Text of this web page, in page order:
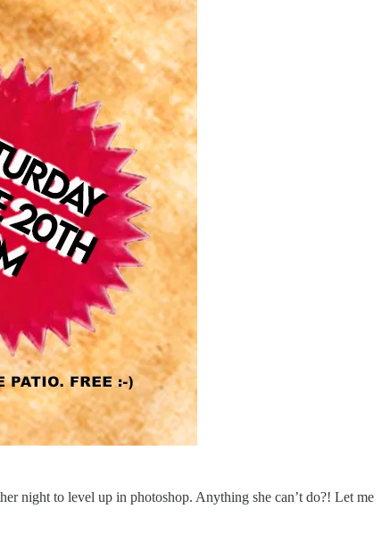
night to level up in photoshop. Anything she can’t do?! Let me